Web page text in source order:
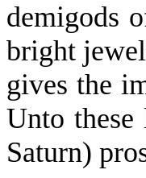
demigods
bright
gives the
Unto
Saturn)